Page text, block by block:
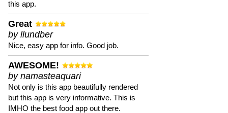
this app.
Great
by llundber
Nice, easy app for info. Good job.
AWESOME!
by namasteaquari
Not only is this app beautifully rendered
but this app is very informative. This is
IMHO the best food app out there.